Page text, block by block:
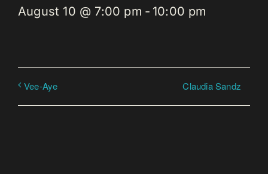
August 10 @ 7:00 pm - 10:00 pm
Vee-Aye Claudia Sandz